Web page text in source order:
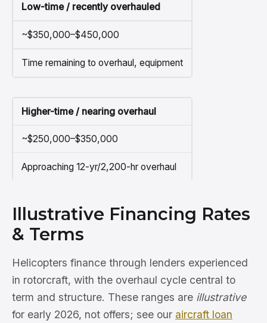
Low-time / recently overhauled
~$350,000–$450,000
Time remaining to overhaul, equipment
Higher-time / nearing overhaul
~$250,000–$350,000
Approaching 12-yr/2,200-hr overhaul
Illustrative Financing Rates
& Terms
Helicopters finance through lenders experienced
in rotorcraft, with the overhaul cycle central to
term and structure. These ranges are illustrative
for early 2026, not offers; see our aircraft loan